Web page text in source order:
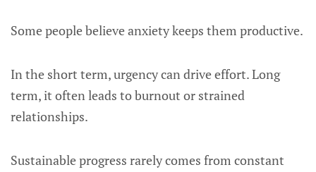
Some people believe anxiety keeps them productive.
In the short term, urgency can drive effort. Long
term, it often leads to burnout or strained
relationships.
Sustainable progress rarely comes from constant